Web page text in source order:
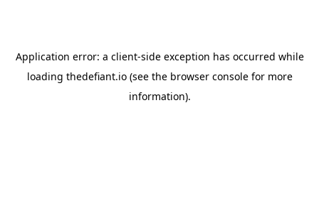
Application error: a client-side exception has occurred while
loading thedefiant.io(see the browser consolefor more
information).